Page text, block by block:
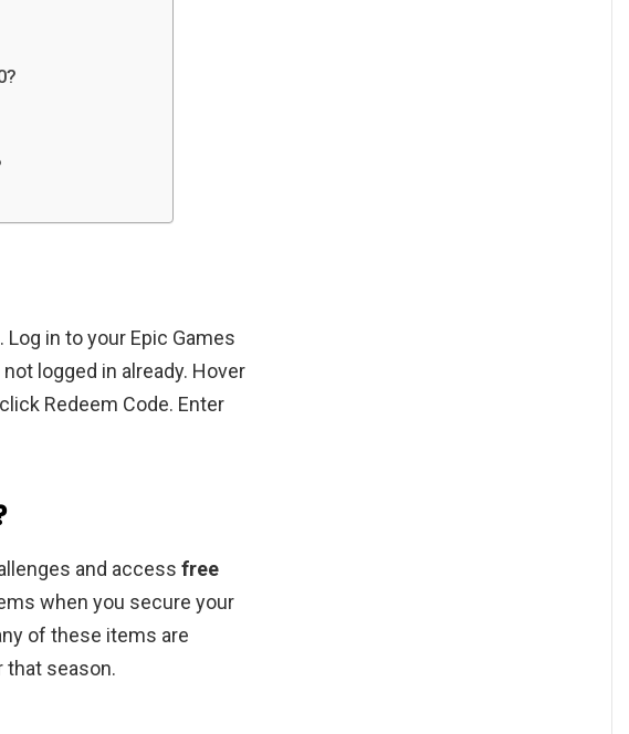
Log in to your Epic Games
logged in already. Hover
Redeem Code. Enter
and access free
when you secure your
of these items are
that season.